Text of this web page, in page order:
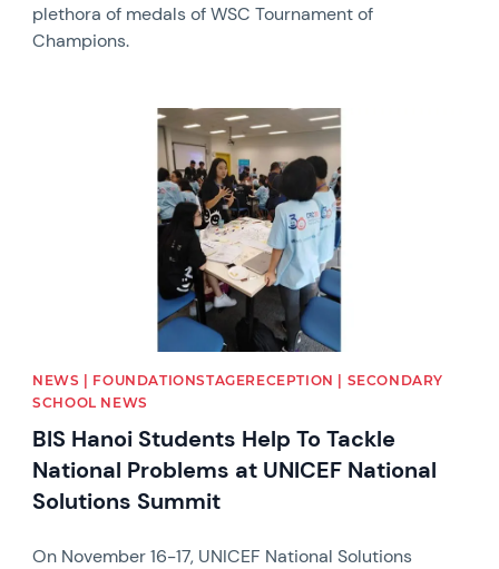
plethora of medals of WSC Tournament of
Champions.
NEWS | FOUNDATIONSTAGERECEPTION | SECONDARY
SCHOOL NEWS
BIS Hanoi Students Help To Tackle
National Problems at UNICEF National
Solutions Summit
On November 16-17, UNICEF National Solutions